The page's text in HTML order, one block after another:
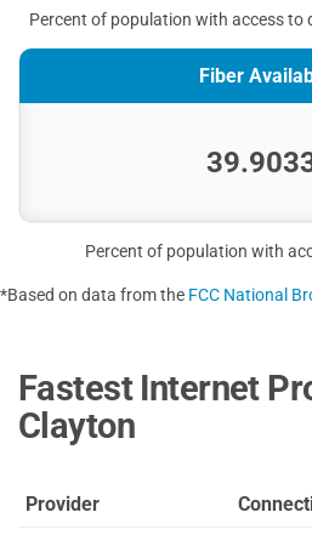
Percent of population with access to
Fiber
Percent of population with
*Based on data from the FCC National
Fastest Internet
Clayton
Provider